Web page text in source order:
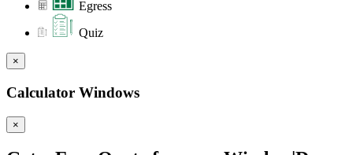
Egress
Quiz
×
Calculator Windows
×